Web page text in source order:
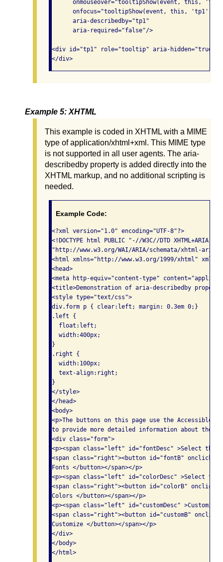
onmouseover="tooltipShow(event, this,
      onfocus="tooltipShow(event, this, 'tp1');"
      aria-describedby="tp1"
      aria-required="false"/>
<div id="tp1" role="tooltip" aria-
Example 5: XHTML
This example is coded in XHTML with a MIME
type of application/xhtml+xml. This MIME type
is not supported in all user agents. The aria-
describedby property is added directly into the
XHTML markup, and no additional scripting is
needed.
Example Code:
<?xml version="1.0" encoding="UTF-8"?>
<!DOCTYPE html PUBLIC "-//W3C//DTD XHTML+ARIA
"http://www.w3.org/WAI/ARIA/schemata/xhtml-aria-
<html xmlns="http://www.w3.org/1999/xhtml"
<head>
<meta http-equiv="content-type"
<title>Demonstration of aria-describedby
<style type="text/css">
div.form p { clear:left; margin: 0.3em 0;}
.left {
  float:left;
  width:400px;
}
.right {
  width:100px;
  text-align:right;
}
</style>
</head>
<body>
<p>The buttons on this page use the Accessible
to provide more detailed information about the
<div class="form">
<p><span class="left" id="fontDesc" >Select the
<span class="right"><button id="fontB"
Fonts </button></span></p>
<p><span class="left" id="colorDesc" >Select
<span class="right"><button id="colorB"
Colors </button></span></p>
<p><span class="left" id="customDesc"
<span class="right"><button id="customB"
Customize </button></span></p>
</div>
</body>